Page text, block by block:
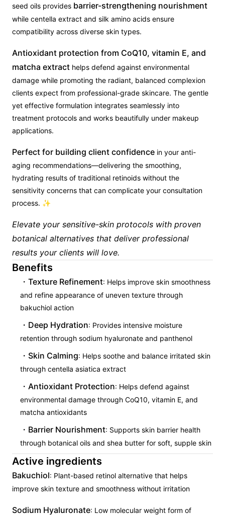
seed oils provides barrier-strengthening nourishment
while centella extract and silk amino acids ensure
compatibility across diverse skin types.
Antioxidant protection from CoQ10, vitamin E, and
matcha extract helps defend against environmental
damage while promoting the radiant, balanced complexion
clients expect from professional-grade skincare. The gentle
yet effective formulation integrates seamlessly into
treatment protocols and works beautifully under makeup
applications.
Perfect for building client confidence in your anti-
aging recommendations—delivering the smoothing,
hydrating results of traditional retinoids without the
sensitivity concerns that can complicate your consultation
process. ✨
Elevate your sensitive-skin protocols with proven
botanical alternatives that deliver professional
results your clients will love.
Benefits
Texture Refinement: Helps improve skin smoothness
and refine appearance of uneven texture through
bakuchiol action
Deep Hydration: Provides intensive moisture
retention through sodium hyaluronate and panthenol
Skin Calming: Helps soothe and balance irritated skin
through centella asiatica extract
Antioxidant Protection: Helps defend against
environmental damage through CoQ10, vitamin E, and
matcha antioxidants
Barrier Nourishment: Supports skin barrier health
through botanical oils and shea butter for soft, supple skin
Active ingredients
Bakuchiol: Plant-based retinol alternative that helps
improve skin texture and smoothness without irritation
Sodium Hyaluronate: Low molecular weight form of